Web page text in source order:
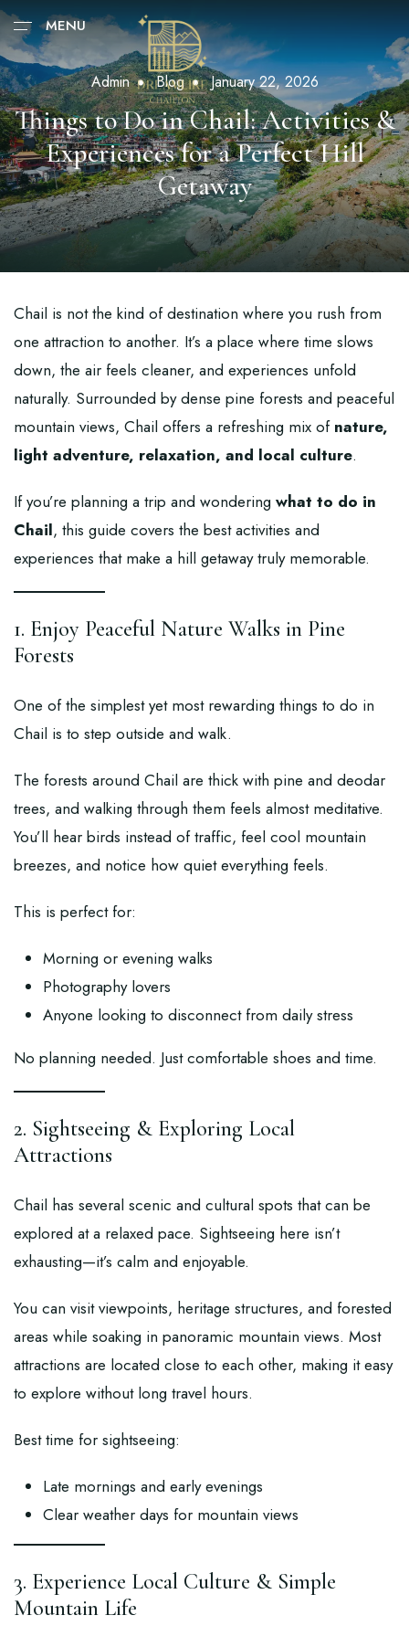
MENU
Admin Blog January 22, 2026
Things to Do in Chail: Activities &
Experiences for a Perfect Hill
Getaway
Chail is not the kind of destination where you rush from
one attraction to another. It’s a place where time slows
down, the air feels cleaner, and experiences unfold
naturally. Surrounded by dense pine forests and peaceful
mountain views, Chail offers a refreshing mix of nature,
light adventure, relaxation, and local culture.
If you’re planning a trip and wondering what to do in
Chail, this guide covers the best activities and
experiences that make a hill getaway truly memorable.
1. Enjoy Peaceful Nature Walks in Pine
Forests
One of the simplest yet most rewarding things to do in
Chail is to step outside and walk.
The forests around Chail are thick with pine and deodar
trees, and walking through them feels almost meditative.
You’ll hear birds instead of traffic, feel cool mountain
breezes, and notice how quiet everything feels.
This is perfect for:
Morning or evening walks
Photography lovers
Anyone looking to disconnect from daily stress
No planning needed. Just comfortable shoes and time.
2. Sightseeing & Exploring Local
Attractions
Chail has several scenic and cultural spots that can be
explored at a relaxed pace. Sightseeing here isn’t
exhausting—it’s calm and enjoyable.
You can visit viewpoints, heritage structures, and forested
areas while soaking in panoramic mountain views. Most
attractions are located close to each other, making it easy
to explore without long travel hours.
Best time for sightseeing:
Late mornings and early evenings
Clear weather days for mountain views
3. Experience Local Culture & Simple
Mountain Life